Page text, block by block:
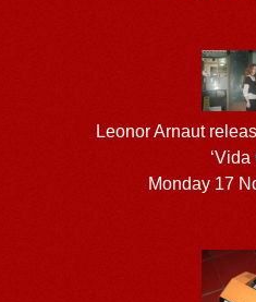
Leonor Arnaut
‘Vida
Monday 17